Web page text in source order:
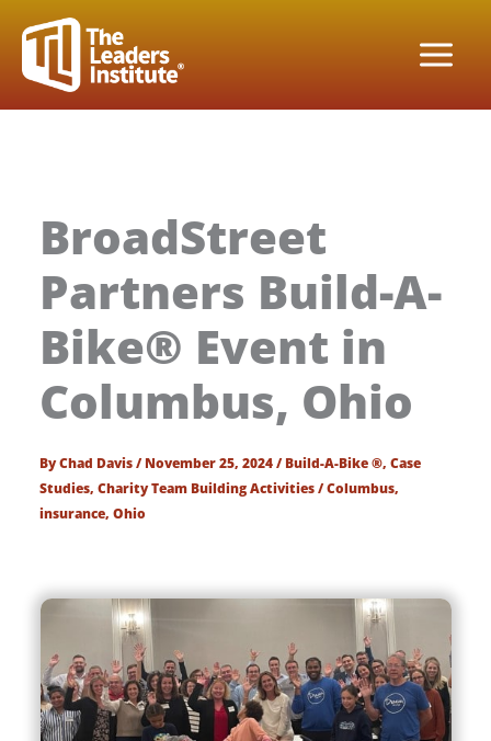
content
BroadStreet
Partners Build-A-
Bike® Event in
Columbus, Ohio
ByChad Davis/November 25, 2024/Build-A-Bike ®,Case
Studies,Charity Team Building Activities/Columbus,
insurance,Ohio